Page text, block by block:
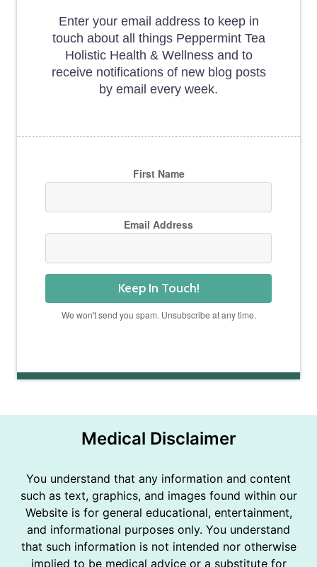
Enter your email address to keep in
touch about all things Peppermint Tea
Holistic Health & Wellness and to
receive notifications of new blog posts
by email every week.
First Name
Email Address
Keep In Touch!
We won't send you spam. Unsubscribe at any time.
Medical Disclaimer
You understand that any information and content
such as text, graphics, and images found within our
Website is for general educational, entertainment,
and informational purposes only. You understand
that such information is not intended nor otherwise
implied to be medical advice or a substitute for